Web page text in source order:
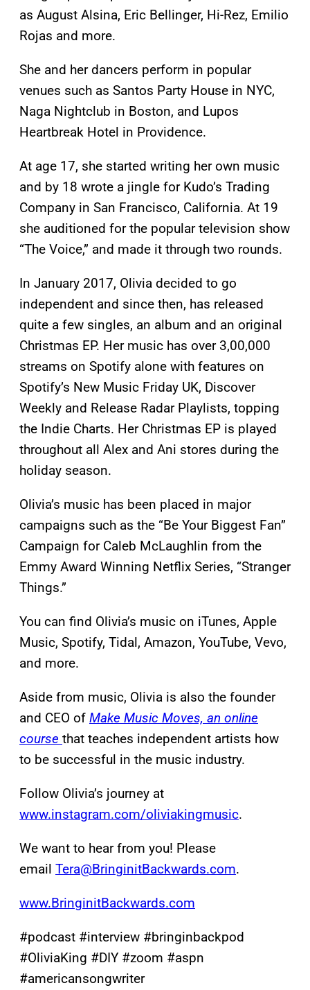
as August Alsina, Eric Bellinger, Hi-Rez, Emilio
Rojas and more.
She and her dancers perform in popular
venues such as Santos Party House in NYC,
Naga Nightclub in Boston, and Lupos
Heartbreak Hotel in Providence.
At age 17, she started writing her own music
and by 18 wrote a jingle for Kudo’s Trading
Company in San Francisco, California. At 19
she auditioned for the popular television show
“The Voice,” and made it through two rounds.
In January 2017, Olivia decided to go
independent and since then, has released
quite a few singles, an album and an original
Christmas EP. Her music has over 3,00,000
streams on Spotify alone with features on
Spotify’s New Music Friday UK, Discover
Weekly and Release Radar Playlists, topping
the Indie Charts. Her Christmas EP is played
throughout all Alex and Ani stores during the
holiday season.
Olivia’s music has been placed in major
campaigns such as the “Be Your Biggest Fan”
Campaign for Caleb McLaughlin from the
Emmy Award Winning Netflix Series, “Stranger
Things.” ​
You can find Olivia’s music on iTunes, Apple
Music, Spotify, Tidal, Amazon, YouTube, Vevo,
and more.
Aside from music, Olivia is also the founder
and CEO of Make Music Moves, an online
course that teaches independent artists how
to be successful in the music industry.​
Follow Olivia’s journey at
www.instagram.com/oliviakingmusic.
We want to hear from you! Please
email Tera@BringinitBackwards.com.
www.BringinitBackwards.com
#podcast #interview #bringinbackpod
#OliviaKing #DIY #zoom #aspn
#americansongwriter